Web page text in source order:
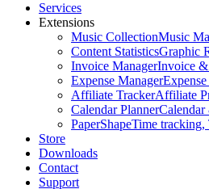
Services
Extensions
Music CollectionMusic
Content StatisticsGraphic
Invoice ManagerInvoice
Expense Manager
Affiliate TrackerAffiliate
Calendar PlannerCalendar
PaperShapeTime tracking,
Store
Downloads
Contact
Support